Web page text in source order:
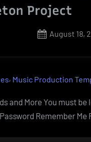
Project
Posted
August 18,
, Music Production
and More You must
Remember